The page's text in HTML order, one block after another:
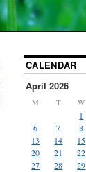
CALENDAR
April 2026
M T W
1
6
7 8
13
14 15
20
21 22
27
28 29